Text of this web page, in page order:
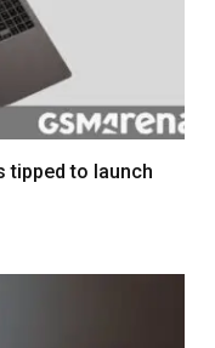
tipped to launch